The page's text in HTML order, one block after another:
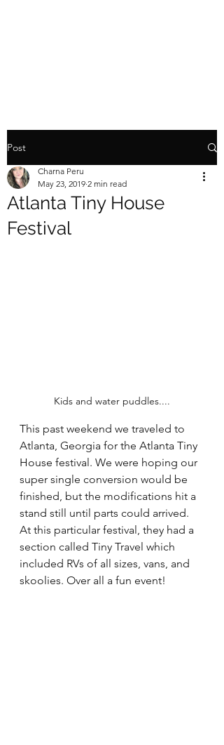
Post
Atlanta Tiny House
Festival
Charna Peru
May 23, 2019 2 min read
Kids and water puddles....
This past weekend we traveled to
Atlanta, Georgia for the Atlanta Tiny
House festival. We were hoping our
super single conversion would be
finished, but the modifications hit a
stand still until parts could arrived.
At this particular festival, they had a
section called Tiny Travel which
included RVs of all sizes, vans, and
skoolies. Over all a fun event!